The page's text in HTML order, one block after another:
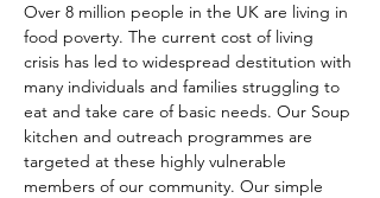
Over 8 million people in the UK are living in
food poverty. The current cost of living
crisis has led to widespread destitution with
many individuals and families struggling to
eat and take care of basic needs. Our Soup
kitchen and outreach programmes are
targeted at these highly vulnerable
members of our community. Our simple